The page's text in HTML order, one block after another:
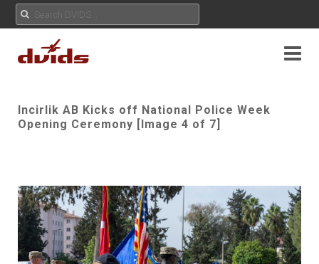
Incirlik AB Kicks off National Police Week
Opening Ceremony [Image 4 of 7]